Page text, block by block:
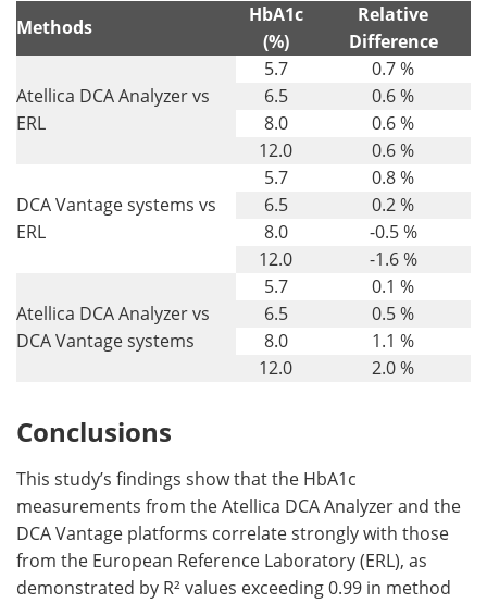
Methods
HbA1c
(%)
Relative
Difference
Atellica DCA Analyzer vs
ERL
5.7
0.7 %
6.5
0.6 %
8.0
0.6 %
12.0
0.6 %
DCA Vantage systems vs
ERL
5.7
0.8 %
6.5
0.2 %
8.0
-0.5 %
12.0
-1.6 %
Atellica DCA Analyzer vs
DCA Vantage systems
5.7
0.1 %
6.5
0.5 %
8.0
1.1 %
12.0
2.0 %
Conclusions
This study’s findings show that the HbA1c
measurements from the Atellica DCA Analyzer and the
DCA Vantage platforms correlate strongly with those
from the European Reference Laboratory (ERL), as
demonstrated by R² values exceeding 0.99 in method